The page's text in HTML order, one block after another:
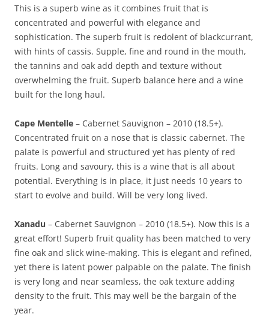
This is a superb wine as it combines fruit that is
concentrated and powerful with elegance and
sophistication. The superb fruit is redolent of blackcurrant,
with hints of cassis. Supple, fine and round in the mouth,
the tannins and oak add depth and texture without
overwhelming the fruit. Superb balance here and a wine
built for the long haul.
Cape Mentelle – Cabernet Sauvignon – 2010 (18.5+).
Concentrated fruit on a nose that is classic cabernet. The
palate is powerful and structured yet has plenty of red
fruits. Long and savoury, this is a wine that is all about
potential. Everything is in place, it just needs 10 years to
start to evolve and build. Will be very long lived.
Xanadu – Cabernet Sauvignon – 2010 (18.5+). Now this is a
great effort! Superb fruit quality has been matched to very
fine oak and slick wine-making. This is elegant and refined,
yet there is latent power palpable on the palate. The finish
is very long and near seamless, the oak texture adding
density to the fruit. This may well be the bargain of the
year.